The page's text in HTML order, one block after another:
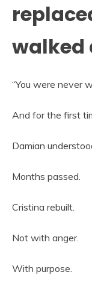
walked
“You were never
And for the first
Damian
Months passed.
Cristina rebuilt.
Not with anger.
With purpose.